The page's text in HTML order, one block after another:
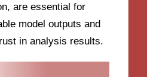
are essential for
model outputs and
in analysis results.